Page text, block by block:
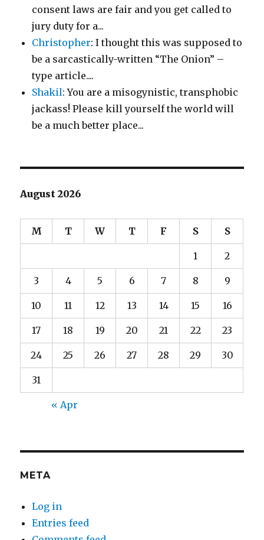
consent laws are fair and you get called to
jury duty for a...
Christopher: I thought this was supposed to
be a sarcastically-written “The Onion” –
type article....
Shakil: You are a misogynistic, transphobic
jackass! Please kill yourself the world will
be a much better place...
August 2026
M T W T F S S
1 2
3 4 5 6 7 8 9
10 11 12 13 14 15 16
17 18 19 20 21 22 23
24 25 26 27 28 29 30
31
« Apr
META
Log in
Entries feed